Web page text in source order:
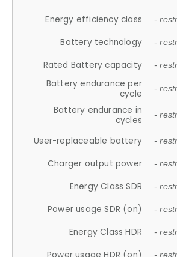
Energy efficiency class -
Battery technology -
Rated Battery capacity -
Battery endurance per
cycle
-
Battery endurance in
cycles
-
User-replaceable battery -
Charger output power -
Energy Class SDR -
Power usage SDR (on) -
Energy Class HDR -
-